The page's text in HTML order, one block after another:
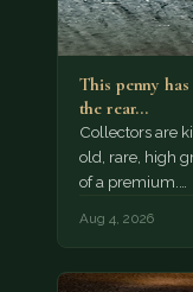
This penny
the rear…
Collectors are
old, rare, high
of a premium.…
Aug 4, 2026